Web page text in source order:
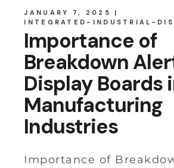
JANUARY 7, 2025
INTEGRATED-INDUSTRIAL-
Importance of
Breakdown
Display Boards
Manufacturing
Industries
Importance of